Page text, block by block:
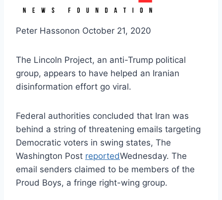
Peter Hassonon October 21, 2020
The Lincoln Project, an anti-Trump political
group, appears to have helped an Iranian
disinformation effort go viral.
Federal authorities concluded that Iran was
behind a string of threatening emails targeting
Democratic voters in swing states, The
Washington Post reportedWednesday. The
email senders claimed to be members of the
Proud Boys, a fringe right-wing group.